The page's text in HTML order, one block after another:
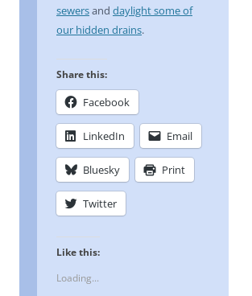
sewersand daylight some of
our hidden drains.
Share this:
Facebook
LinkedIn Email
Bluesky Print
Twitter
Like this:
Loading...